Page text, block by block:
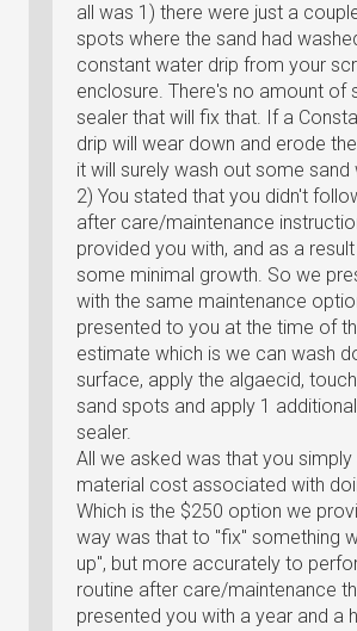
all was 1) there were just a
spots where the sand had
constant water drip from your
enclosure. There's no amount of
sealer that will fix that. If a
drip will wear down and erode
it will surely wash out some sand
2) You stated that you didn't
after care/maintenance
provided you with, and as a
some minimal growth. So we
with the same maintenance
presented to you at the time of
estimate which is we can wash
surface, apply the algaecid,
sand spots and apply 1
sealer.
All we asked was that you
material cost associated with
Which is the $250 option we
way was that to "fix" something
up", but more accurately to
routine after care/maintenance
presented you with a year and a